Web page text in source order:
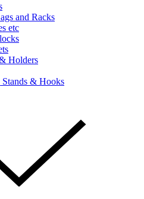
and Racks
etc
Holders
Stands & Hooks